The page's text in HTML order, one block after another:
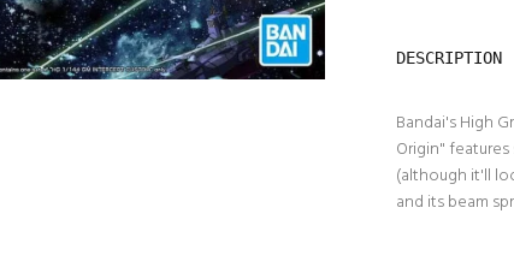
DESCRIPTION
Bandai's High
Origin"
(although it'll
and its beam